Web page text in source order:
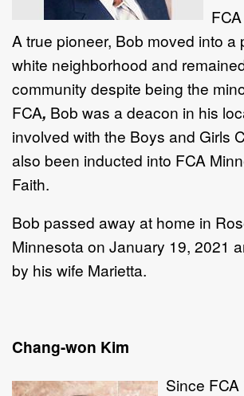
FCA
A true pioneer, Bob moved into a
white neighborhood and
community despite being the
FCA, Bob was a deacon in his
involved with the Boys and Girls
also been inducted into FCA
Faith.
Bob passed away at home in
Minnesota on January 19, 2021
by his wife Marietta.
Chang-won Kim
Since FCA